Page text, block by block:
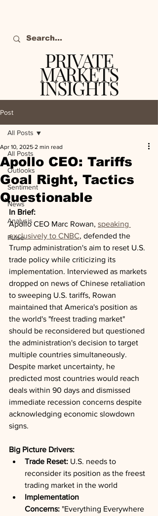
PRIVATE
MARKETS
INSIGHTS
Post
All Posts
Outlooks
Sentiment
News
Analysis
Pulse
All Posts
Apollo CEO: Tariffs
Goal Right, Tactics
Questionable
Apr 10, 2025 2 min read
In Brief:
Apollo CEO Marc Rowan, speaking
exclusively to CNBC, defended the
Trump administration's aim to reset U.S.
trade policy while criticizing its
implementation. Interviewed as markets
dropped on news of Chinese retaliation
to sweeping U.S. tariffs, Rowan
maintained that America's position as
the world's "freest trading market"
should be reconsidered but questioned
the administration's decision to target
multiple countries simultaneously.
Despite market uncertainty, he
predicted most countries would reach
deals within 90 days and dismissed
immediate recession concerns despite
acknowledging economic slowdown
signs.
Big Picture Drivers:
Trade Reset: U.S. needs to
reconsider its position as the freest
trading market in the world
Implementation
Concerns: "Everything Everywhere